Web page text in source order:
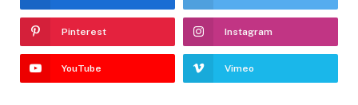
Pinterest Instagram
YouTube Vimeo